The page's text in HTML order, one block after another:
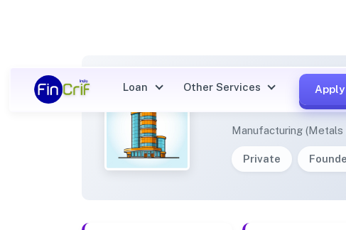
Loan Other ServicesAMAY
Manufacturing
Private